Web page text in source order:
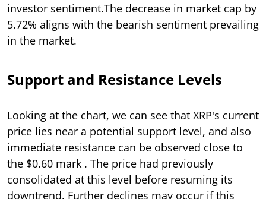
investor sentiment.The decrease in market cap by
5.72% aligns with the bearish sentiment prevailing
in the market.
Support and Resistance Levels
Looking at the chart, we can see that XRP's current
price lies near a potential support level, and also
immediate resistance can be observed close to
the $0.60 mark . The price had previously
consolidated at this level before resuming its
downtrend. Further declines may occur if this